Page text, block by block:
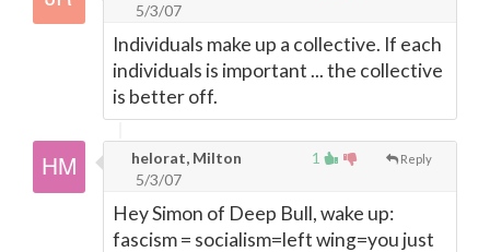
5/3/07
Individuals make up a collective. If each
individuals is important ... the collective
is better off.
1 Reply
helorat, Milton
5/3/07
Hey Simon of Deep Bull, wake up:
fascism = socialism=left wing=you just